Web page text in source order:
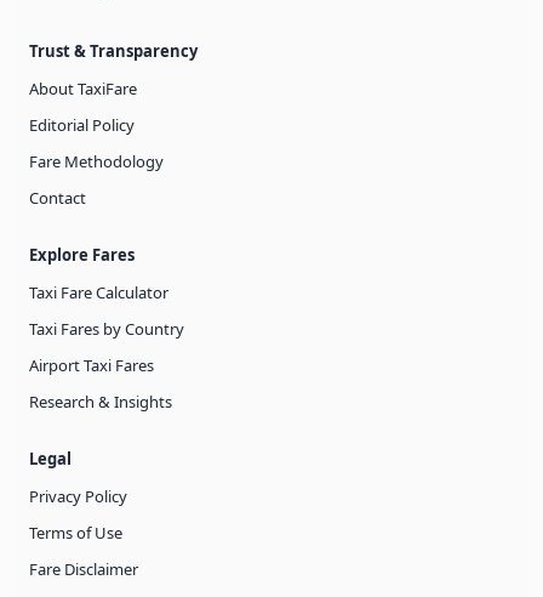
Trust & Transparency
About TaxiFare
Editorial Policy
Fare Methodology
Contact
Explore Fares
Taxi Fare Calculator
Taxi Fares by Country
Airport Taxi Fares
Research & Insights
Legal
Privacy Policy
Terms of Use
Fare Disclaimer